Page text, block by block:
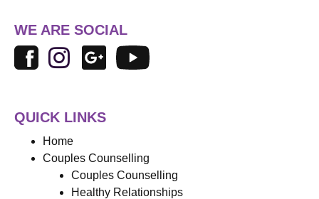
WE ARE SOCIAL
QUICK LINKS
Home
Couples Counselling
Couples Counselling
Healthy Relationships